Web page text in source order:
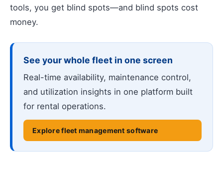
tools, you get blind spots—and blind spots cost
money.
See your whole fleet in one screen
Real-time availability, maintenance control,
and utilization insights in one platform built
for rental operations.
Explore fleet management software